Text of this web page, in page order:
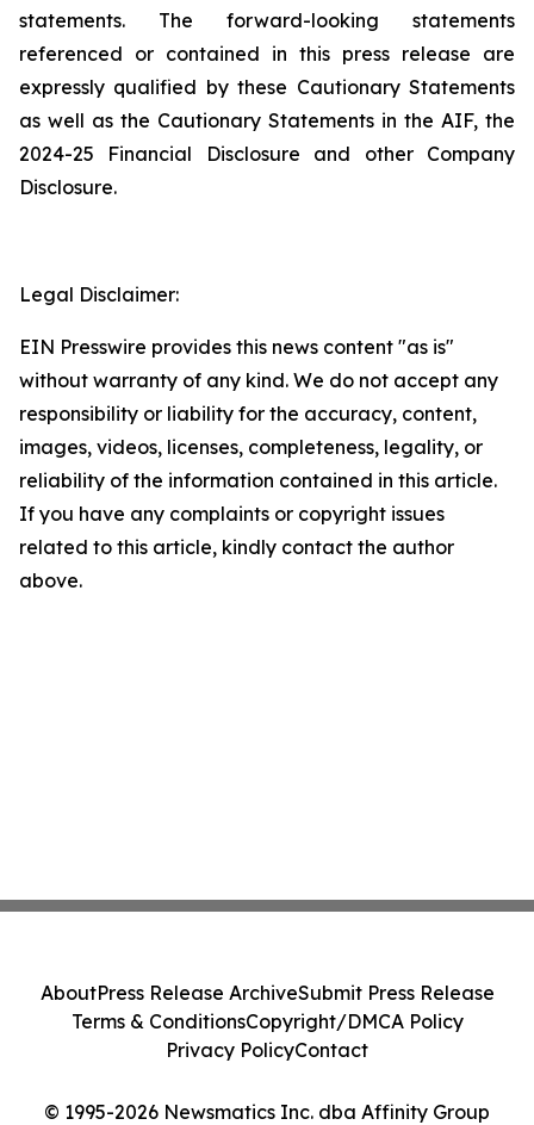
statements. The forward-looking statements
referenced or contained in this press release are
expressly qualified by these Cautionary Statements
as well as the Cautionary Statements in the AIF, the
2024-25 Financial Disclosure and other Company
Disclosure.
Legal Disclaimer:
EIN Presswire provides this news content "as is"
without warranty of any kind. We do not accept any
responsibility or liability for the accuracy, content,
images, videos, licenses, completeness, legality, or
reliability of the information contained in this article.
If you have any complaints or copyright issues
related to this article, kindly contact the author
above.
© 1995-2026 Newsmatics Inc. dba Affinity Group
AboutPress Release ArchiveSubmit Press Release
Terms & ConditionsCopyright/DMCA Policy
Privacy PolicyContact